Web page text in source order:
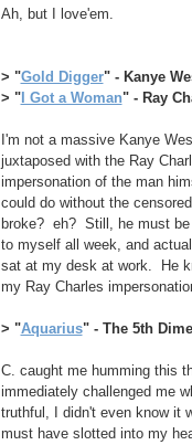
Ah, but I love'em.
> "Gold Digger" - Kanye
> "I Got a Woman" - Ray
I'm not a massive Kanye
juxtaposed with the Ray
impersonation of the man
could do without the
broke? eh? Still, he must be
to myself all week, and
sat at my desk at work. He
my Ray Charles
> "Aquarius" - The 5th
C. caught me humming this
immediately challenged me
truthful, I didn't even know it
must have slotted into my